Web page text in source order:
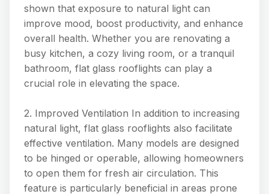
shown that exposure to natural light can
improve mood, boost productivity, and enhance
overall health. Whether you are renovating a
busy kitchen, a cozy living room, or a tranquil
bathroom, flat glass rooflights can play a
crucial role in elevating the space.
2. Improved Ventilation In addition to increasing
natural light, flat glass rooflights also facilitate
effective ventilation. Many models are designed
to be hinged or operable, allowing homeowners
to open them for fresh air circulation. This
feature is particularly beneficial in areas prone